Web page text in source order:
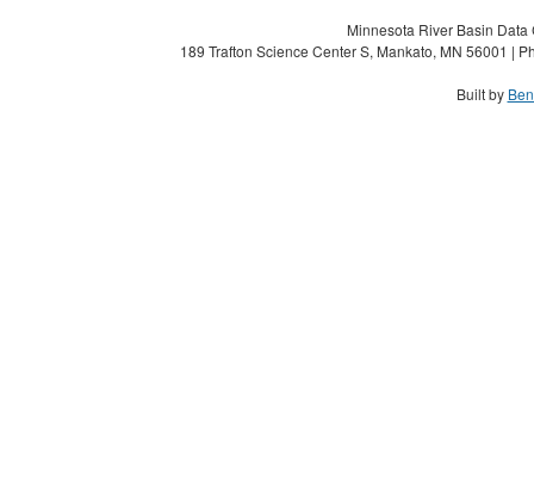
Minnesota River Basin
189 Trafton Science Center S, Mankato, MN 56001 |
Built by